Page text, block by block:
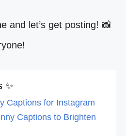
and let’s get posting! 📸
✨
Captions for Instagram
Captions to Brighten